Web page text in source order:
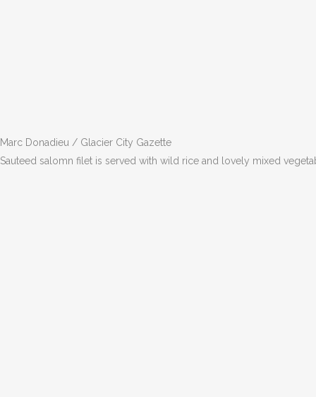
Marc Donadieu / Glacier City Gazette
Sauteed salomn filet is served with wild rice and lovely mixed